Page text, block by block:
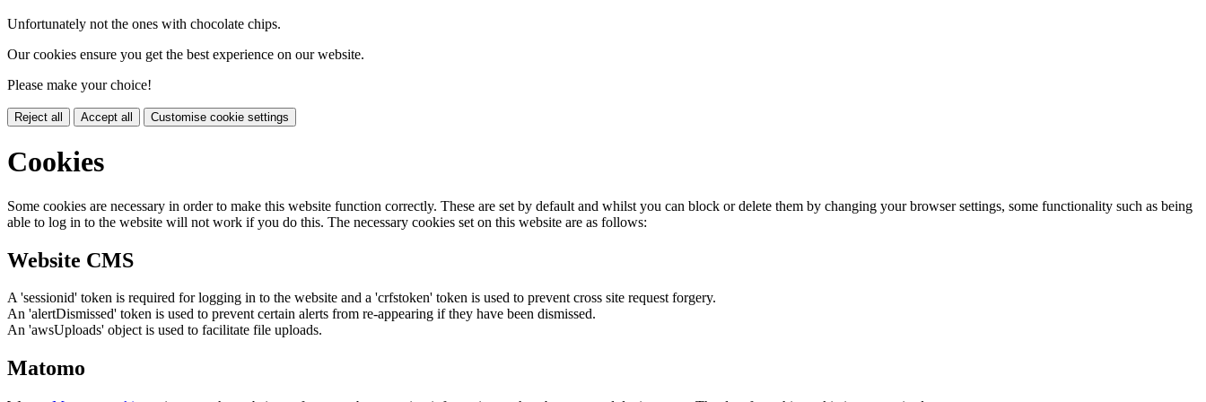
Unfortunately not the ones with chocolate chips.
Our cookies ensure you get the best experience on our website.
Please make your choice!
Reject all Accept all Customise cookie settings
Cookies
Some cookies are necessary in order to make this website function correctly. These are set by default and whilst you can block or delete them by changing your browser settings, some functionality such as being
able to log in to the website will not work if you do this. The necessary cookies set on this website are as follows:
Website CMS
A 'sessionid' token is required for logging in to the website and a 'crfstoken' token is used to prevent cross site request forgery.
An 'alertDismissed' token is used to prevent certain alerts from re-appearing if they have been dismissed.
An 'awsUploads' object is used to facilitate file uploads.
Matomo